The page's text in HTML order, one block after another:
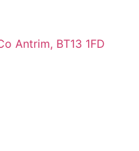
Antrim, BT13 1FD